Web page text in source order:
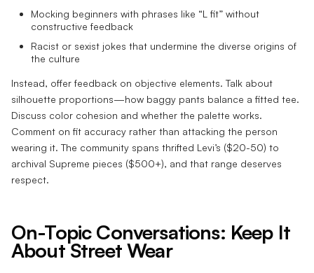
Mocking beginners with phrases like “L fit” without
constructive feedback
Racist or sexist jokes that undermine the diverse origins of
the culture
Instead, offer feedback on objective elements. Talk about
silhouette proportions—how baggy pants balance a fitted tee.
Discuss color cohesion and whether the palette works.
Comment on fit accuracy rather than attacking the person
wearing it. The community spans thrifted Levi’s ($20-50) to
archival Supreme pieces ($500+), and that range deserves
respect.
On-Topic Conversations: Keep It
About Street Wear